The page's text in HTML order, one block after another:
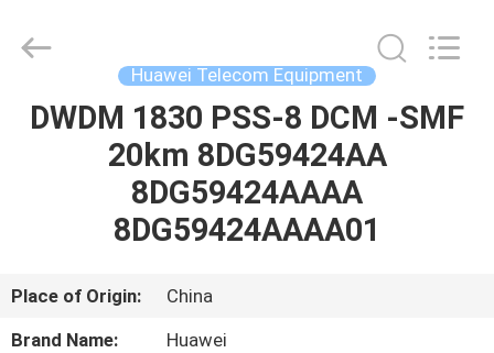
HOME
PRODUCTS
ABOUT
Rights
Reserved.
Huawei Telecom Equipment
DWDM 1830 PSS-8 DCM -SMF
20km 8DG59424AA
8DG59424AAAA
8DG59424AAAA01
Place of Origin:
China
Brand Name:
Huawei